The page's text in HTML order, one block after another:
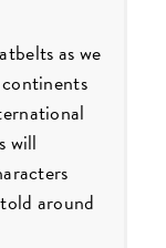
as we
will
around